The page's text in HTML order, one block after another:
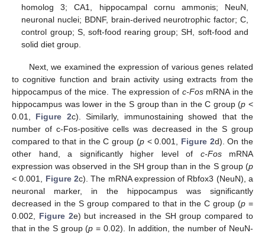
homolog 3; CA1, hippocampal cornu ammonis; NeuN,
neuronal nuclei; BDNF, brain-derived neurotrophic factor; C,
control group; S, soft-food rearing group; SH, soft-food and
solid diet group.
Next, we examined the expression of various genes related
to cognitive function and brain activity using extracts from the
hippocampus of the mice. The expression of c-FosmRNA in the
hippocampus was lower in the S group than in the C group (p <
0.01, Figure 2c). Similarly, immunostaining showed that the
number of c-Fos-positive cells was decreased in the S group
compared to that in the C group (p< 0.001, Figure 2d). On the
other hand, a significantly higher level of c-FosmRNA
expression was observed in the SH group than in the S group (p
< 0.001, Figure 2c). The mRNA expression of Rbfox3 (NeuN), a
neuronal marker, in the hippocampus was significantly
decreased in the S group compared to that in the C group (p =
0.002, Figure 2e) but increased in the SH group compared to
that in the S group (p = 0.02). In addition, the number of NeuN-